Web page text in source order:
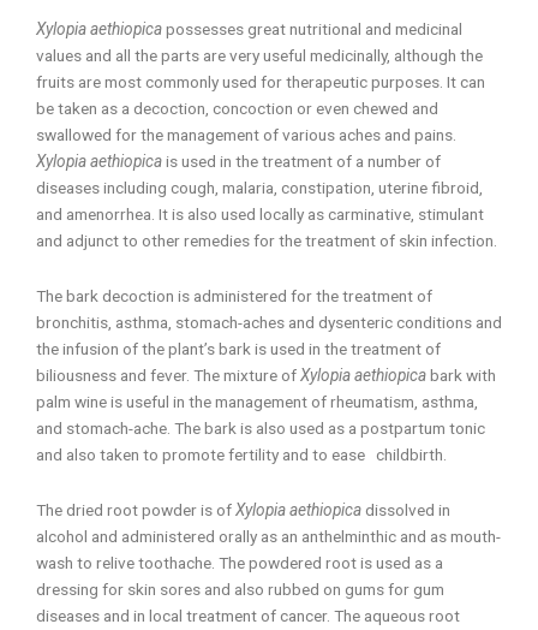
Xylopia aethiopicapossesses great nutritional and medicinal
values and all the parts are very useful medicinally, although the
fruits are most commonly used for therapeutic purposes. It can
be taken as a decoction, concoction or even chewed and
swallowed for the management of various aches and pains.
Xylopia aethiopicais used in the treatment of a number of
diseases including cough, malaria, constipation, uterine fibroid,
and amenorrhea. It is also used locally as carminative, stimulant
and adjunct to other remedies for the treatment of skin infection.
The bark decoction is administered for the treatment of
bronchitis, asthma, stomach-aches and dysenteric conditions and
the infusion of the plant’s bark is used in the treatment of
biliousness and fever. The mixture ofXylopia aethiopicabark with
palm wine is useful in the management of rheumatism, asthma,
and stomach-ache. The bark is also used as a postpartum tonic
and also taken to promote fertility and to ease childbirth.
The dried root powder is ofXylopia aethiopicadissolved in
alcohol and administered orally as an anthelminthic and as mouth-
wash to relive toothache. The powdered root is used as a
dressing for skin sores and also rubbed on gums for gum
diseases and in local treatment of cancer. The aqueous root